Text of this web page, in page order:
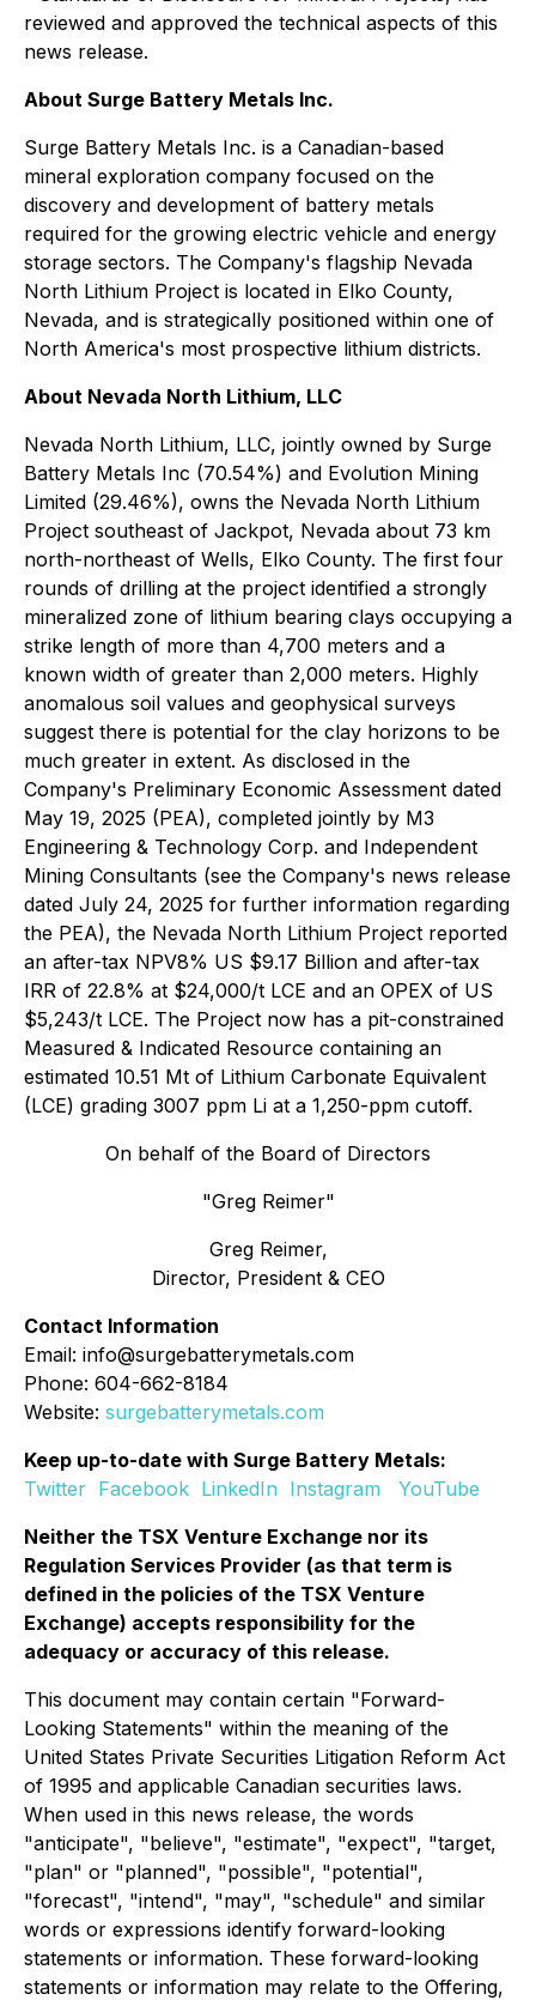
reviewed and approved the technical aspects of this
news release.
About Surge Battery Metals Inc.
Surge Battery Metals Inc. is a Canadian-based
mineral exploration company focused on the
discovery and development of battery metals
required for the growing electric vehicle and energy
storage sectors. The Company's flagship Nevada
North Lithium Project is located in Elko County,
Nevada, and is strategically positioned within one of
North America's most prospective lithium districts.
About Nevada North Lithium, LLC
Nevada North Lithium, LLC, jointly owned by Surge
Battery Metals Inc (70.54%) and Evolution Mining
Limited (29.46%), owns the Nevada North Lithium
Project southeast of Jackpot, Nevada about 73 km
north-northeast of Wells, Elko County. The first four
rounds of drilling at the project identified a strongly
mineralized zone of lithium bearing clays occupying a
strike length of more than 4,700 meters and a
known width of greater than 2,000 meters. Highly
anomalous soil values and geophysical surveys
suggest there is potential for the clay horizons to be
much greater in extent. As disclosed in the
Company's Preliminary Economic Assessment dated
May 19, 2025 (PEA), completed jointly by M3
Engineering & Technology Corp. and Independent
Mining Consultants (see the Company's news release
dated July 24, 2025 for further information regarding
the PEA), the Nevada North Lithium Project reported
an after-tax NPV8% US $9.17 Billion and after-tax
IRR of 22.8% at $24,000/t LCE and an OPEX of US
$5,243/t LCE. The Project now has a pit-constrained
Measured & Indicated Resource containing an
estimated 10.51 Mt of Lithium Carbonate Equivalent
(LCE) grading 3007 ppm Li at a 1,250-ppm cutoff.
On behalf of the Board of Directors
"Greg Reimer"
Greg Reimer,
Director, President & CEO
Contact Information
Email: info@surgebatterymetals.com
Phone: 604-662-8184
Website: surgebatterymetals.com
Keep up-to-date with Surge Battery Metals:
Twitter Facebook LinkedIn Instagram
YouTube
Neither the TSX Venture Exchange nor its
Regulation Services Provider (as that term is
defined in the policies of the TSX Venture
Exchange) accepts responsibility for the
adequacy or accuracy of this release.
This document may contain certain "Forward-
Looking Statements" within the meaning of the
United States Private Securities Litigation Reform Act
of 1995 and applicable Canadian securities laws.
When used in this news release, the words
"anticipate", "believe", "estimate", "expect", "target,
"plan" or "planned", "possible", "potential",
"forecast", "intend", "may", "schedule" and similar
words or expressions identify forward-looking
statements or information. These forward-looking
statements or information may relate to the Offering,